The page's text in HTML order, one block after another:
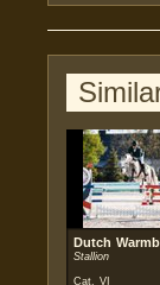
Dutch
Stallion
Cat. VI